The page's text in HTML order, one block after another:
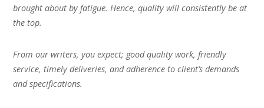
brought about by fatigue. Hence, quality will consistently be at
the top.
From our writers, you expect; good quality work, friendly
service, timely deliveries, and adherence to client’s demands
and specifications.